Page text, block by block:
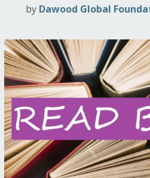
by Dawood Global